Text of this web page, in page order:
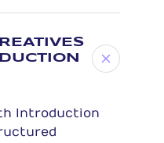
Introduction